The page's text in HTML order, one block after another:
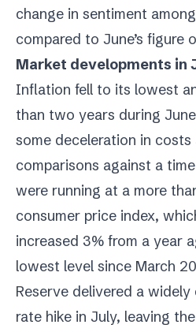
change in sentiment
compared to June’s figure
Market developments in
Inflation fell to its lowest
than two years during
some deceleration in costs
comparisons against a
were running at a more
consumer price index,
increased 3% from a year
lowest level since March
Reserve delivered a
rate hike in July, leaving